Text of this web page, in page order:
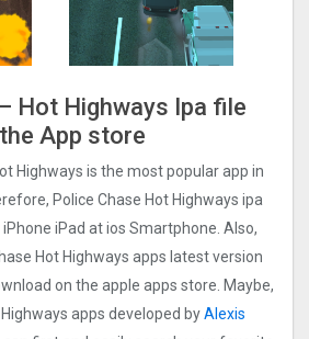
Hot Highways Ipa file
App store
Highways is the most popular app in
Police Chase Hot Highways ipa
iPad at ios Smartphone. Also,
Hot Highways apps latest version
on the apple apps store. Maybe,
apps developed byAlexis